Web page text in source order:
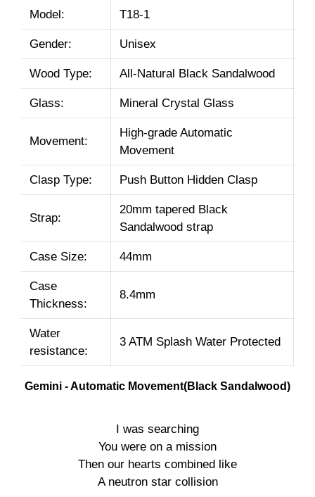
Model: T18-1
Gender: Unisex
Wood Type: All-Natural Black Sandalwood
Glass: Mineral Crystal Glass
Movement:
High-grade Automatic
Movement
Clasp Type: Push Button Hidden Clasp
Strap:
20mm tapered Black
Sandalwood strap
Case Size: 44mm
Case
Thickness:
8.4mm
Water
resistance:
3 ATM Splash Water Protected
Gemini - Automatic Movement(Black Sandalwood)
I was searching
You were on a mission
Then our hearts combined like
A neutron star collision